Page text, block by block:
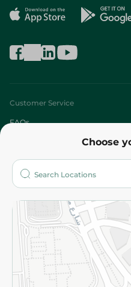
Choose
Customer Service
FAQs
Who are we?
More
Returns and Refund
Privacy Policy
Subscribe to our NewsLetter